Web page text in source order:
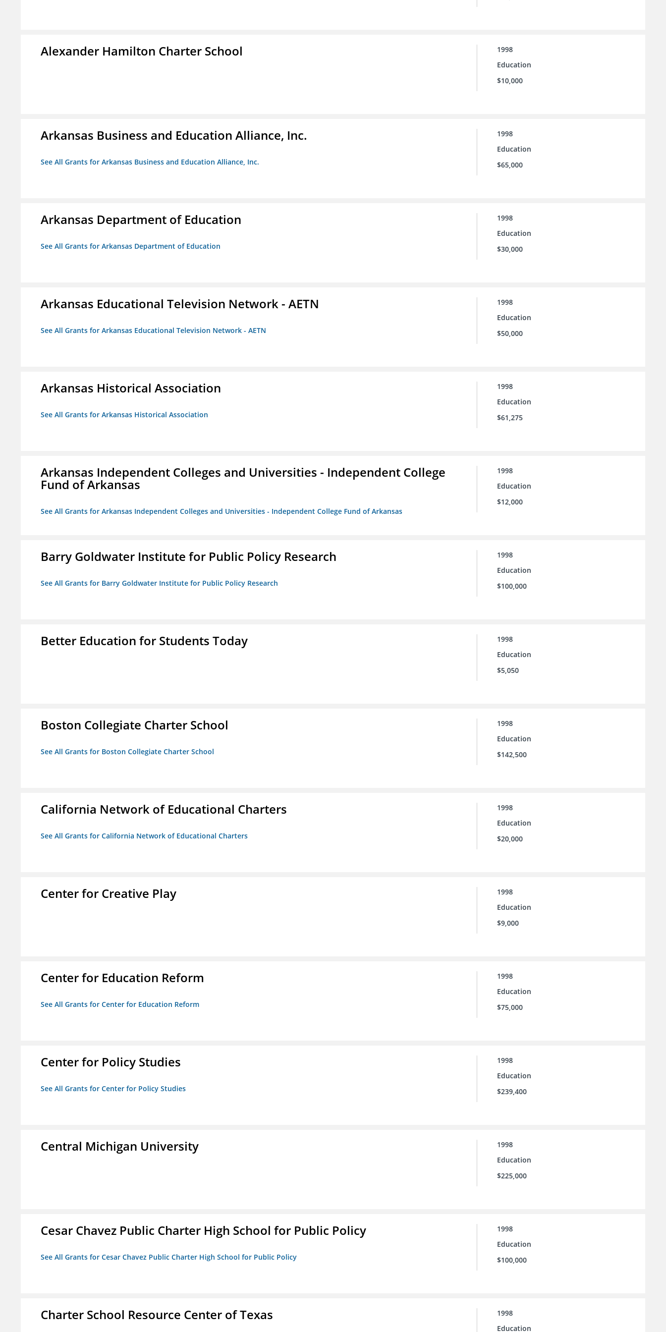
Alexander Hamilton Charter School
1998
Education
$10,000
Arkansas Business and Education Alliance, Inc.
See All Grants for Arkansas Business and Education Alliance, Inc.
1998
Education
$65,000
Arkansas Department of Education
See All Grants for Arkansas Department of Education
1998
Education
$30,000
Arkansas Educational Television Network - AETN
See All Grants for Arkansas Educational Television Network - AETN
1998
Education
$50,000
Arkansas Historical Association
See All Grants for Arkansas Historical Association
1998
Education
$61,275
Arkansas Independent Colleges and Universities - Independent College
Fund of Arkansas
See All Grants for Arkansas Independent Colleges and Universities - Independent College Fund of Arkansas
1998
Education
$12,000
Barry Goldwater Institute for Public Policy Research
See All Grants for Barry Goldwater Institute for Public Policy Research
1998
Education
$100,000
Better Education for Students Today
1998
Education
$5,050
Boston Collegiate Charter School
See All Grants for Boston Collegiate Charter School
1998
Education
$142,500
California Network of Educational Charters
See All Grants for California Network of Educational Charters
1998
Education
$20,000
Center for Creative Play
1998
Education
$9,000
Center for Education Reform
See All Grants for Center for Education Reform
1998
Education
$75,000
Center for Policy Studies
See All Grants for Center for Policy Studies
1998
Education
$239,400
Central Michigan University
1998
Education
$225,000
Cesar Chavez Public Charter High School for Public Policy
See All Grants for Cesar Chavez Public Charter High School for Public Policy
1998
Education
$100,000
Charter School Resource Center of Texas
1998
Education